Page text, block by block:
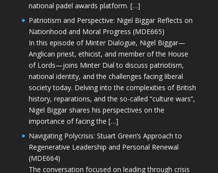
national padel awards platform. […]
Patriotism and Perspective: Nigel Biggar Reflects on
Nationhood and Moral Progress (MDE665)
In this episode of Minter Dialogue, Nigel Biggar—
Anglican priest, ethicist, and member of the House
of Lords—joins Minter Dial to discuss patriotism,
national identity, and the challenges facing liberal
society today. Delving into the complexities of British
history, reparations, and the so-called “culture wars”,
Nigel Biggar shares his perspectives on the
importance of facing the […]
Navigating Polycrisis: Stuart Green’s Approach to
Regenerative Leadership and Personal Renewal
(MDE664)
The conversation focused on leading through crisis